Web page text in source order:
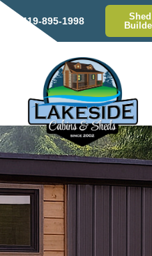
419-895-1998
Shed